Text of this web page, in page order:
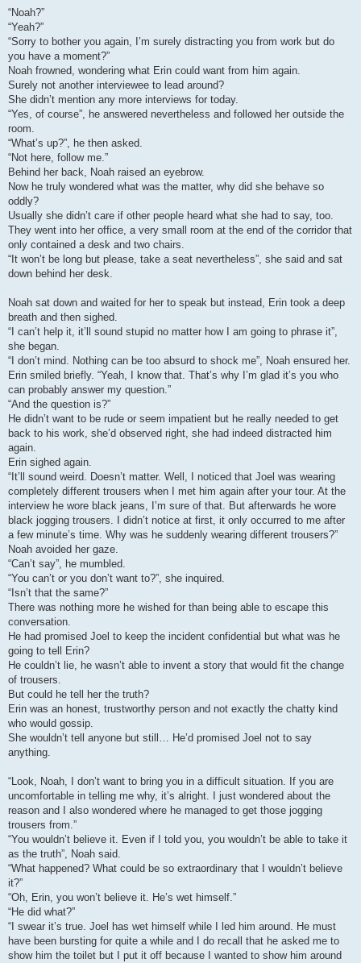
“Noah?”
“Yeah?”
“Sorry to bother you again, I’m surely distracting you from work but do
you have a moment?”
Noah frowned, wondering what Erin could want from him again.
Surely not another interviewee to lead around?
She didn’t mention any more interviews for today.
“Yes, of course”, he answered nevertheless and followed her outside the
room.
“What’s up?”, he then asked.
“Not here, follow me.”
Behind her back, Noah raised an eyebrow.
Now he truly wondered what was the matter, why did she behave so
oddly?
Usually she didn’t care if other people heard what she had to say, too.
They went into her office, a very small room at the end of the corridor that
only contained a desk and two chairs.
“It won’t be long but please, take a seat nevertheless”, she said and sat
down behind her desk.
Noah sat down and waited for her to speak but instead, Erin took a deep
breath and then sighed.
“I can’t help it, it’ll sound stupid no matter how I am going to phrase it”,
she began.
“I don’t mind. Nothing can be too absurd to shock me”, Noah ensured her.
Erin smiled briefly. “Yeah, I know that. That’s why I’m glad it’s you who
can probably answer my question.”
“And the question is?”
He didn’t want to be rude or seem impatient but he really needed to get
back to his work, she’d observed right, she had indeed distracted him
again.
Erin sighed again.
“It’ll sound weird. Doesn’t matter. Well, I noticed that Joel was wearing
completely different trousers when I met him again after your tour. At the
interview he wore black jeans, I’m sure of that. But afterwards he wore
black jogging trousers. I didn’t notice at first, it only occurred to me after
a few minute’s time. Why was he suddenly wearing different trousers?”
Noah avoided her gaze.
“Can’t say”, he mumbled.
“You can’t or you don’t want to?”, she inquired.
“Isn’t that the same?”
There was nothing more he wished for than being able to escape this
conversation.
He had promised Joel to keep the incident confidential but what was he
going to tell Erin?
He couldn’t lie, he wasn’t able to invent a story that would fit the change
of trousers.
But could he tell her the truth?
Erin was an honest, trustworthy person and not exactly the chatty kind
who would gossip.
She wouldn’t tell anyone but still… He’d promised Joel not to say
anything.
“Look, Noah, I don’t want to bring you in a difficult situation. If you are
uncomfortable in telling me why, it’s alright. I just wondered about the
reason and I also wondered where he managed to get those jogging
trousers from.”
“You wouldn’t believe it. Even if I told you, you wouldn’t be able to take it
as the truth”, Noah said.
“What happened? What could be so extraordinary that I wouldn’t believe
it?”
“Oh, Erin, you won’t believe it. He’s wet himself.”
“He did what?”
“I swear it’s true. Joel has wet himself while I led him around. He must
have been bursting for quite a while and I do recall that he asked me to
show him the toilet but I put it off because I wanted to show him around